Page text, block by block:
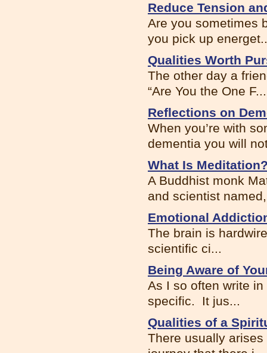
Reduce Tension
Are you sometimes
you pick up
Qualities Worth
The other day a
“Are You the One F...
Reflections on
When you’re with
dementia you will
What Is
A Buddhist monk
and scientist
Emotional
The brain is
scientific ci...
Being Aware of
As I so often write
specific. It jus...
Qualities of a
There usually